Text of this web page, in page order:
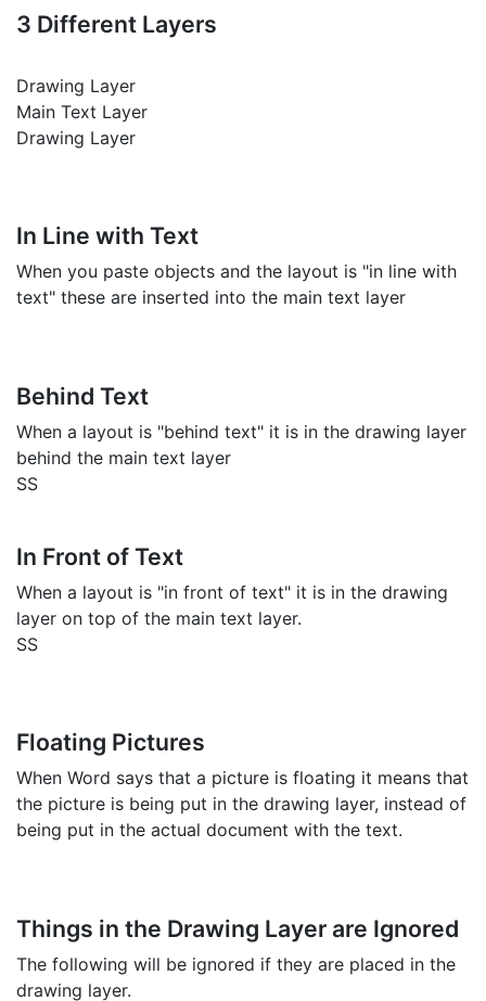
3 Different Layers
Drawing Layer
Main Text Layer
Drawing Layer
In Line with Text
When you paste objects and the layout is "in line with
text" these are inserted into the main text layer
Behind Text
When a layout is "behind text" it is in the drawing layer
behind the main text layer
SS
In Front of Text
When a layout is "in front of text" it is in the drawing
layer on top of the main text layer.
SS
Floating Pictures
When Word says that a picture is floating it means that
the picture is being put in the drawing layer, instead of
being put in the actual document with the text.
Things in the Drawing Layer are Ignored
The following will be ignored if they are placed in the
drawing layer.